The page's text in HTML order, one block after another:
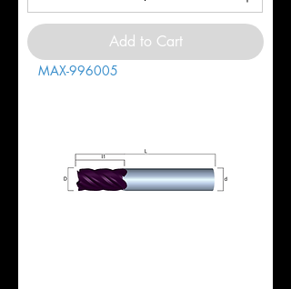
Add to Cart
MAX-996005